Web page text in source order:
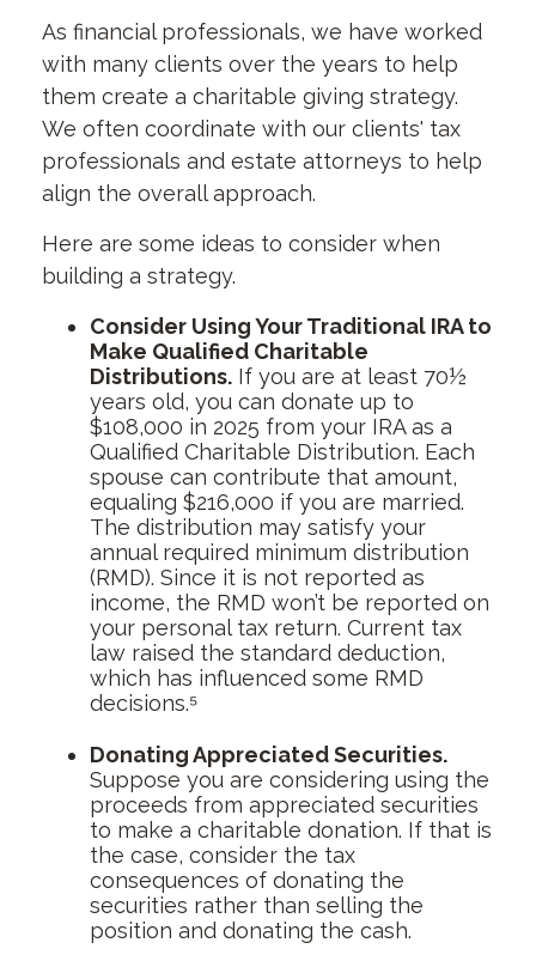
As financial professionals, we have worked
with many clients over the years to help
them create a charitable giving strategy.
We often coordinate with our clients' tax
professionals and estate attorneys to help
align the overall approach.
Here are some ideas to consider when
building a strategy.
Consider Using Your Traditional IRA to
Make Qualified Charitable
Distributions. If you are at least 70½
years old, you can donate up to
$108,000 in 2025 from your IRA as a
Qualified Charitable Distribution. Each
spouse can contribute that amount,
equaling $216,000 if you are married.
The distribution may satisfy your
annual required minimum distribution
(RMD). Since it is not reported as
income, the RMD won’t be reported on
your personal tax return. Current tax
law raised the standard deduction,
which has influenced some RMD
decisions.⁵
Donating Appreciated Securities.
Suppose you are considering using the
proceeds from appreciated securities
to make a charitable donation. If that is
the case, consider the tax
consequences of donating the
securities rather than selling the
position and donating the cash.